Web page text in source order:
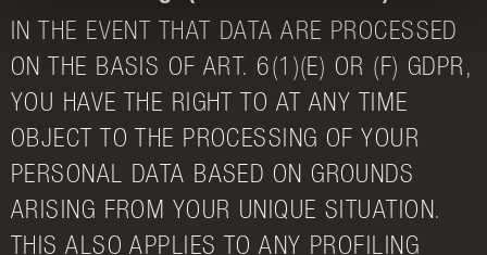
IN THE EVENT THAT DATA ARE PROCESSED
ON THE BASIS OF ART. 6(1)(E) OR (F) GDPR,
YOU HAVE THE RIGHT TO AT ANY TIME
OBJECT TO THE PROCESSING OF YOUR
PERSONAL DATA BASED ON GROUNDS
ARISING FROM YOUR UNIQUE SITUATION.
THIS ALSO APPLIES TO ANY PROFILING